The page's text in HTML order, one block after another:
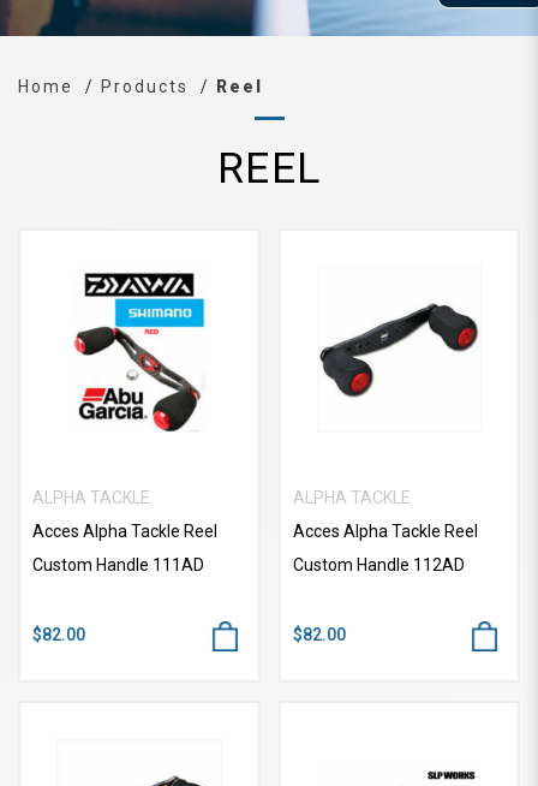
Home Products Reel
REEL
ALPHA TACKLE
Acces Alpha Tackle Reel
Custom Handle 111AD
$82.00
ALPHA TACKLE
Acces Alpha Tackle Reel
Custom Handle 112AD
$82.00